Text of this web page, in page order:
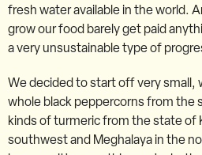
fresh water available in the world.
grow our food barely get paid
a very unsustainable type of
We decided to start off very small,
whole black peppercorns from the
kinds of turmeric from the state of
southwest and Meghalaya in the